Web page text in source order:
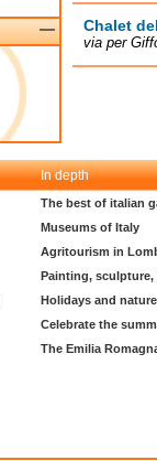
Chalet
via per
In depth
The best of italian
Museums of Italy
Agritourism in
Painting, sculpture,
Holidays and nature
Celebrate the
The Emilia